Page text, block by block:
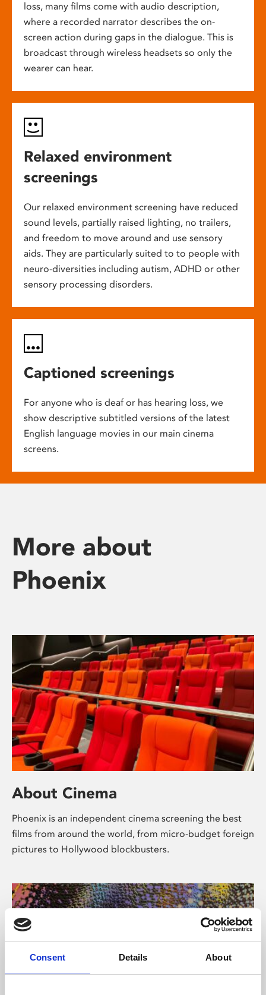
Consent Details About
loss, many films come with audio description,
where a recorded narrator describes the on-
screen action during gaps in the dialogue. This is
broadcast through wireless headsets so only the
wearer can hear.
Relaxed environment
screenings
Our relaxed environment screening have reduced
sound levels, partially raised lighting, no trailers,
and freedom to move around and use sensory
aids. They are particularly suited to to people with
neuro-diversities including autism, ADHD or other
sensory processing disorders.
Captioned screenings
For anyone who is deaf or has hearing loss, we
show descriptive subtitled versions of the latest
English language movies in our main cinema
screens.
More about
Phoenix
About Cinema
Phoenix is an independent cinema screening the best
films from around the world, from micro-budget foreign
pictures to Hollywood blockbusters.